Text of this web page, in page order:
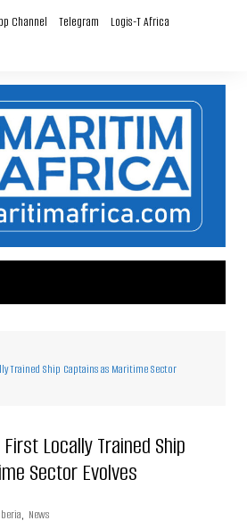
Channel Telegram Logis-T Africa
Trained Ship Captains as Maritime Sector
Locally Trained Ship
Sector Evolves
, News